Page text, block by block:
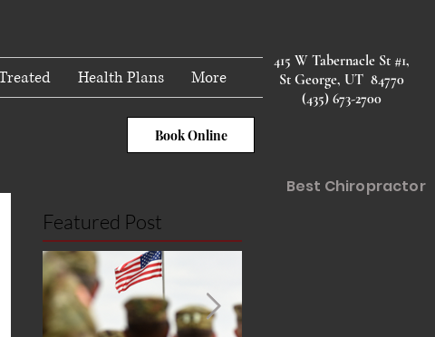
Health Plans More
Book Online
415 W Tabernacle St #1,
St George, UT 84770
(435) 673-2700
Featured Post
Best Chiropractor